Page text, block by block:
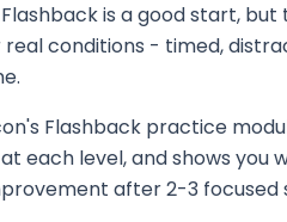
is a good start,
conditions - timed,
Flashback practice
each level, and shows you
after 2-3 focused